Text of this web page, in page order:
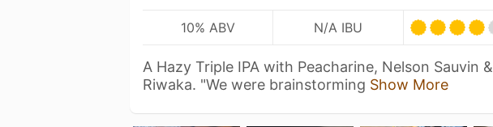
10% ABV N/A IBU
A Hazy Triple IPA with Peacharine, Nelson Sauvin &
Riwaka. "We were brainstorming Show More